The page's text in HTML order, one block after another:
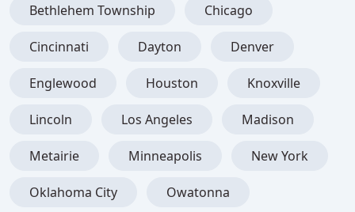
Bethlehem Township Chicago
Cincinnati Dayton Denver
Englewood Houston Knoxville
Lincoln Los Angeles Madison
Metairie Minneapolis New York
Oklahoma City Owatonna